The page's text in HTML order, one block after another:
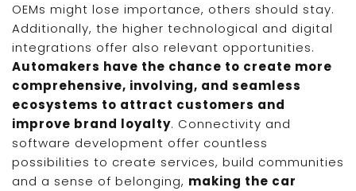
OEMs might lose importance, others should stay.
Additionally, the higher technological and digital
integrations offer also relevant opportunities.
Automakers have the chance to create more
comprehensive, involving, and seamless
ecosystems to attract customers and
improve brand loyalty. Connectivity and
software development offer countless
possibilities to create services, build communities
and a sense of belonging, making the car